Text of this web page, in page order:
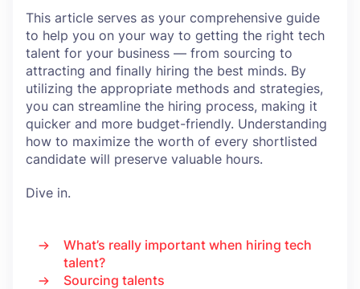
This article serves as your comprehensive guide
to help you on your way to getting the right tech
talent for your business — from sourcing to
attracting and finally hiring the best minds. By
utilizing the appropriate methods and strategies,
you can streamline the hiring process, making it
quicker and more budget-friendly. Understanding
how to maximize the worth of every shortlisted
candidate will preserve valuable hours.
Dive in.
What’s really important when hiring tech
talent?
Sourcing talents